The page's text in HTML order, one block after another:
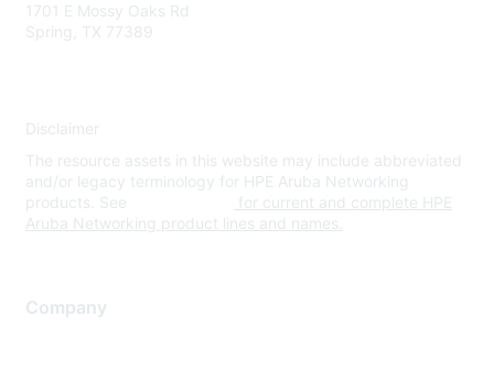
1701 E Mossy Oaks Rd
Spring, TX 77389
Disclaimer
The resource assets in this website may include abbreviated
and/or legacy terminology for HPE Aruba Networking
products. See
for current and complete HPE
Aruba Networking product lines and names.
Company